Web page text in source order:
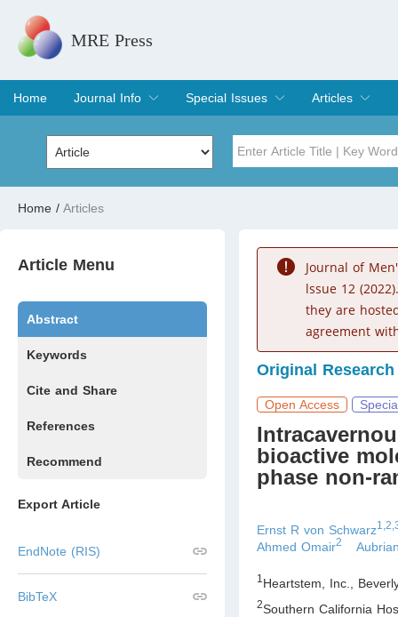
MRE Press
Home
Journal Info
Overview
Aims & Scope
Editorial Board
Indexing & Archiving
Join Editorial Board
Special Issues
Special Issues
Edit a Special Issue
Articles
Current Issue
Archive
Volume
Home / Articles
Article Menu
Abstract
Keywords
Cite and Share
References
Recommend
Export Article
EndNote (RIS)
BibTeX
Journal of
lssue 12
they are
agreement
Original Research
Open Access
bioactive
phase non-
Ernst R von Schwarz
Ahmed Omair2
1 Heartstem, Inc.,
2Southern California